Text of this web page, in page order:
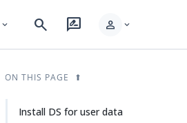
expand_more search rate_review person expand_more
ON THIS PAGE
Install DS for user data